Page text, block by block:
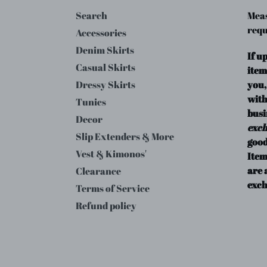
Search
Accessories
Denim Skirts
Casual Skirts
Dressy Skirts
Tunics
Decor
Slip Extenders & More
Vest & Kimonos'
Clearance
Terms of Service
Refund policy
If
are